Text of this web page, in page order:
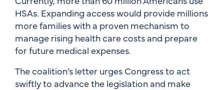
HSAs. Expanding access would provide millions
more families with a proven mechanism to
manage rising health care costs and prepare
for future medical expenses.
The coalition’s letter urges Congress to act
swiftly to advance the legislation and make